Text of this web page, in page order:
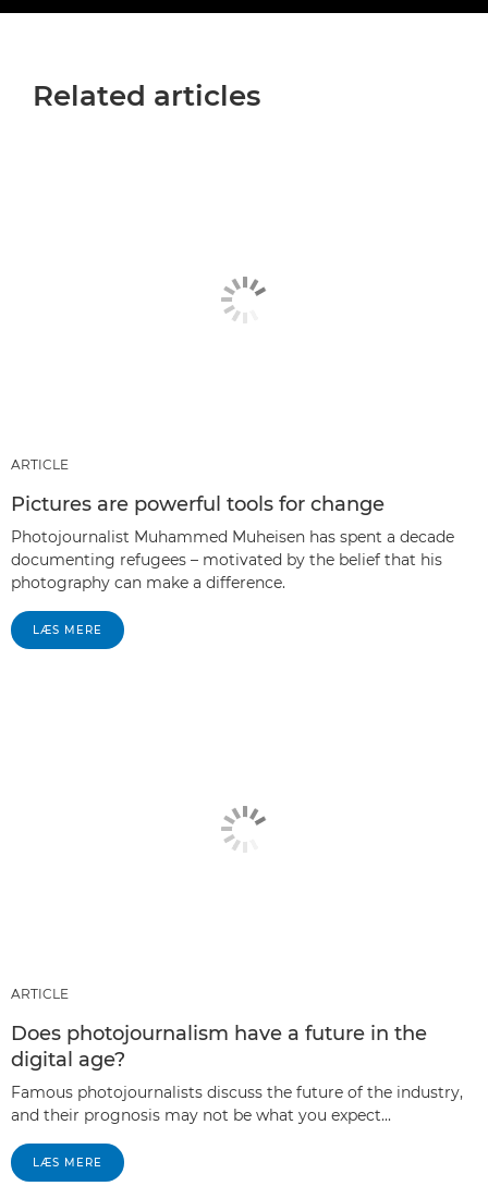
Related articles
ARTICLE
Pictures are powerful tools for change
Photojournalist Muhammed Muheisen has spent a decade
documenting refugees – motivated by the belief that his
photography can make a difference.
LÆS MERE
ARTICLE
Does photojournalism have a future in the
digital age?
Famous photojournalists discuss the future of the industry,
and their prognosis may not be what you expect...
LÆS MERE